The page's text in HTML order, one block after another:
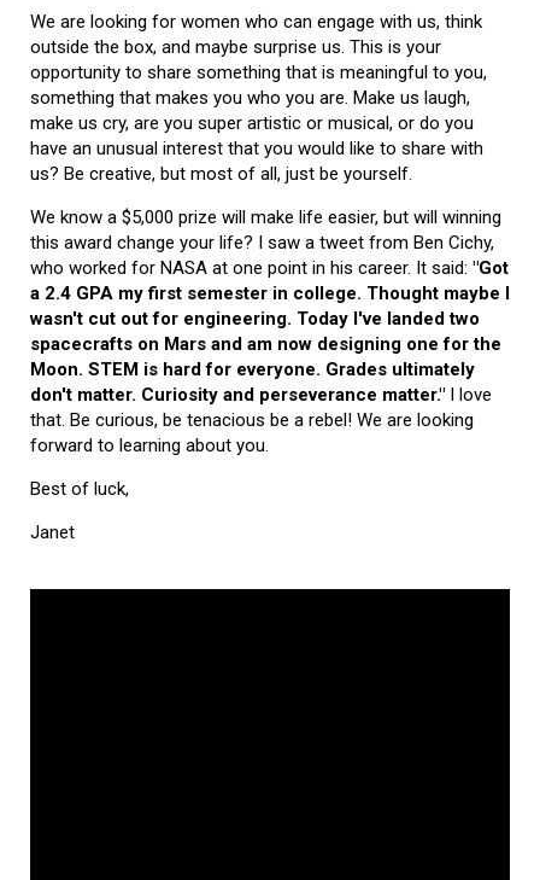
We are looking for women who can engage with us, think
outside the box, and maybe surprise us. This is your
opportunity to share something that is meaningful to you,
something that makes you who you are. Make us laugh,
make us cry, are you super artistic or musical, or do you
have an unusual interest that you would like to share with
us? Be creative, but most of all, just be yourself.
We know a $5,000 prize will make life easier, but will winning
this award change your life? I saw a tweet from Ben Cichy,
who worked for NASA at one point in his career. It said: "Got
a 2.4 GPA my first semester in college. Thought maybe I
wasn't cut out for engineering. Today I've landed two
spacecrafts on Mars and am now designing one for the
Moon. STEM is hard for everyone. Grades ultimately
don't matter. Curiosity and perseverance matter." I love
that. Be curious, be tenacious be a rebel! We are looking
forward to learning about you.
Best of luck,
Janet